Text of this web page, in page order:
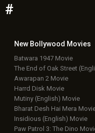
#
New Bollywood Movies
Batwara 1947 Movie
The End of Oak Street
Awarapan 2 Movie
Harrd Disk Movie
Mutiny (English) Movie
Bharat Desh Hai Mera
Insidious (English) Movie
Paw Patrol 3: The Dino